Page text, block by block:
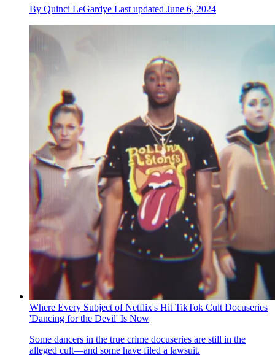
By Quinci LeGardye Last updated June 6, 2024
Where Every Subject of Netflix's Hit TikTok Cult Docuseries
'Dancing for the Devil' Is Now
Some dancers in the true crime docuseries are still in the
alleged cult—and some have filed a lawsuit.